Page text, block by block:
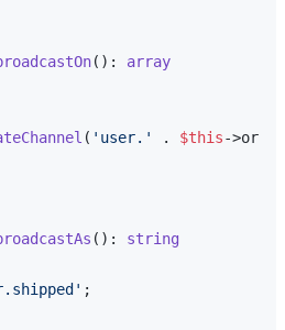
( ): array
( 'user.' . $this-
( ): string
;